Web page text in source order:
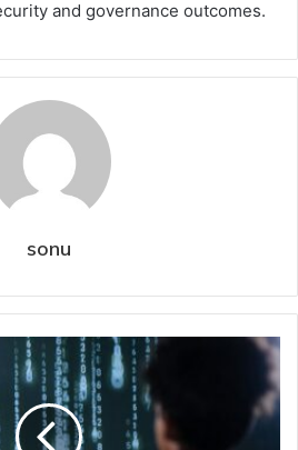
and governance outcomes.
sonu